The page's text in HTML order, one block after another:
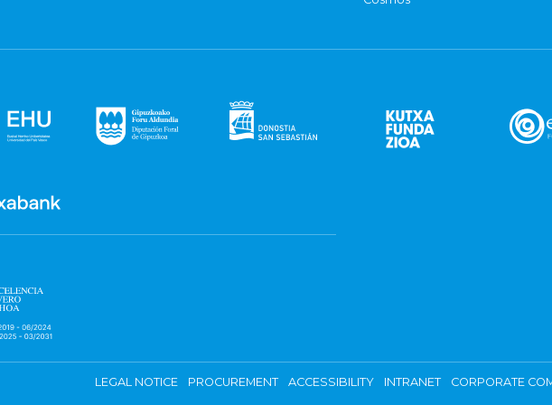
LEGAL NOTICE PROCUREMENT ACCESSIBILITY INTRANET CORPORATE